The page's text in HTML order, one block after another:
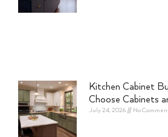
Kitchen Cabinet
Choose Cabinets
July 24, 2026 No